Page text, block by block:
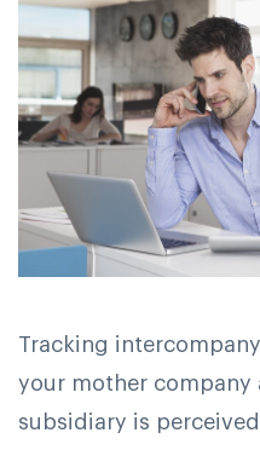
Tracking
your mother company
subsidiary is